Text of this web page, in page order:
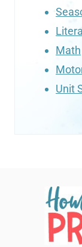
Math
Unit